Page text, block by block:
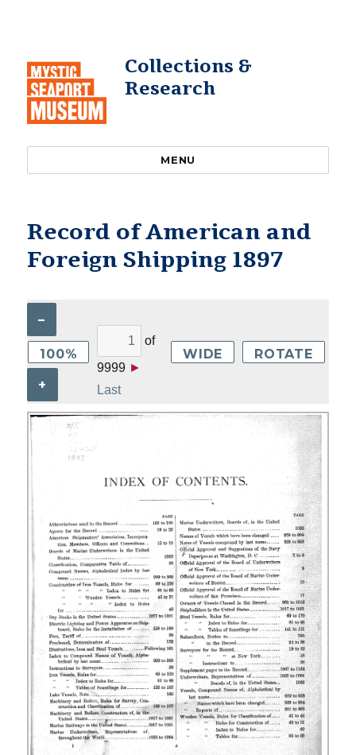
Collections &
Research
MENU
Record of American and
Foreign Shipping 1897
–
100%
+
of
9999 ►
Last
WIDE ROTATE